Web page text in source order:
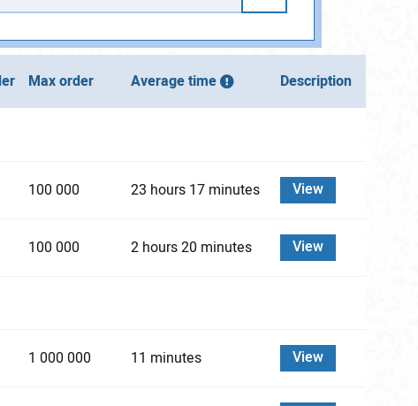
Max order Average time Description
100 000 23 hours 17 minutes View
100 000 2 hours 20 minutes View
1 000 000 11 minutes View